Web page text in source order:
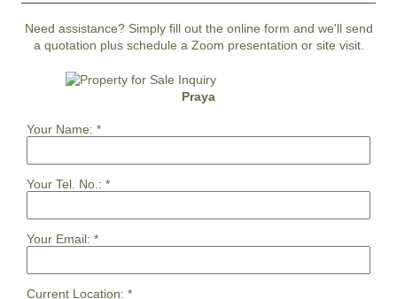
Need assistance? Simply fill out the online form and we'll send
a quotation plus schedule a Zoom presentation or site visit.
Praya
Your Name: *
Your Tel. No.: *
Your Email: *
Current Location: *